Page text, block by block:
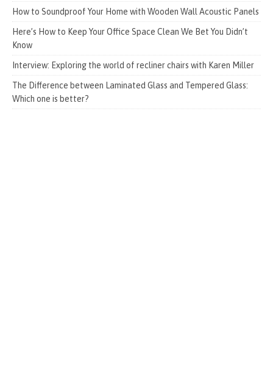
How to Soundproof Your Home with Wooden Wall Acoustic Panels
Here’s How to Keep Your Office Space Clean We Bet You Didn’t
Know
Interview: Exploring the world of recliner chairs with Karen Miller
The Difference between Laminated Glass and Tempered Glass:
Which one is better?